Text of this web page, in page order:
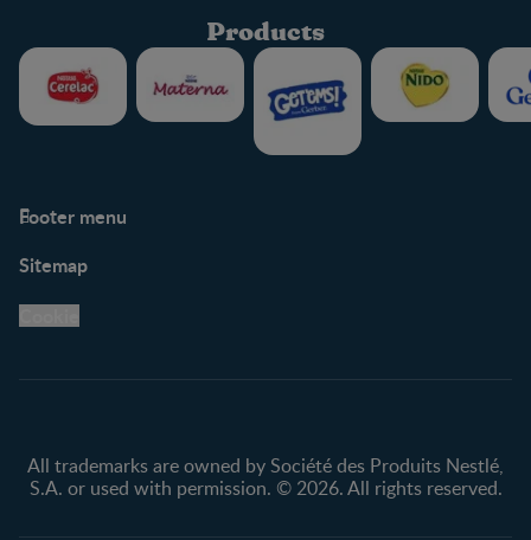
Products
Footer menu
Support Hub
Legal
Privacy policy
Sitemap
All trademarks are owned by Société des Produits Nestlé,
S.A. or used with permission. © 2026. All rights reserved.